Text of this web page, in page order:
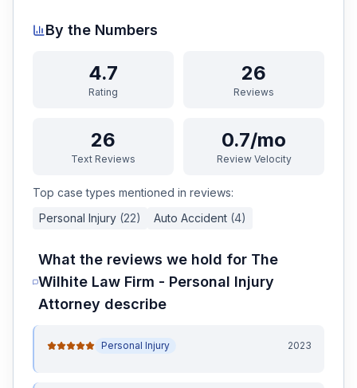
By the Numbers
4.7
Rating
26
Reviews
26
Text Reviews
0.7/mo
Review Velocity
Top case types mentioned in reviews:
Personal Injury (22) Auto Accident (4)
What the reviews we hold for The
Wilhite Law Firm - Personal Injury
Attorney describe
Personal Injury 2023